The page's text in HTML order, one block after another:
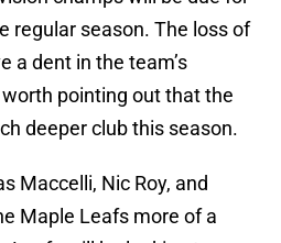
regular season. The loss of
a dent in the team’s
pointing out that the
deeper club this season.
Maccelli, Nic Roy, and
Maple Leafs more of a